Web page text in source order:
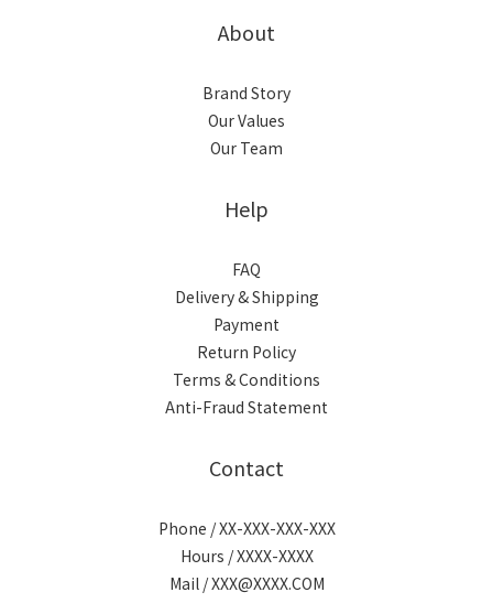
About
Brand Story
Our Values
Our Team
Help
FAQ
Delivery & Shipping
Payment
Return Policy
Terms & Conditions
Anti-Fraud Statement
Contact
Phone / XX-XXX-XXX-XXX
Hours / XXXX-XXXX
Mail / XXX@XXXX.COM